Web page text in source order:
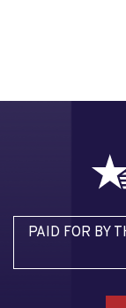
PAID FOR BY